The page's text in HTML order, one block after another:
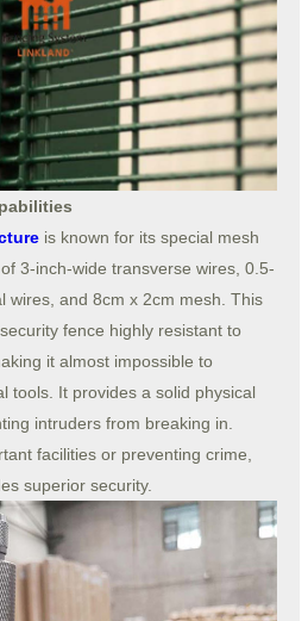
is known for its special mesh
3-inch-wide transverse wires, 0.5-
wires, and 8cm x 2cm mesh. This
fence highly resistant to
it almost impossible to
tools. It provides a solid physical
intruders from breaking in.
facilities or preventing crime,
superior security.